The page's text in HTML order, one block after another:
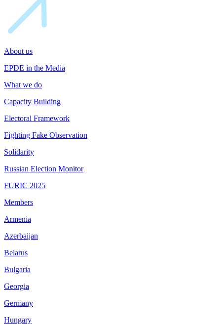
About us
EPDE in the Media
What we do
Capacity Building
Electoral Framework
Fighting Fake Observation
Solidarity
Russian Election Monitor
FURIC 2025
Members
Armenia
Azerbaijan
Belarus
Bulgaria
Georgia
Germany
Hungary